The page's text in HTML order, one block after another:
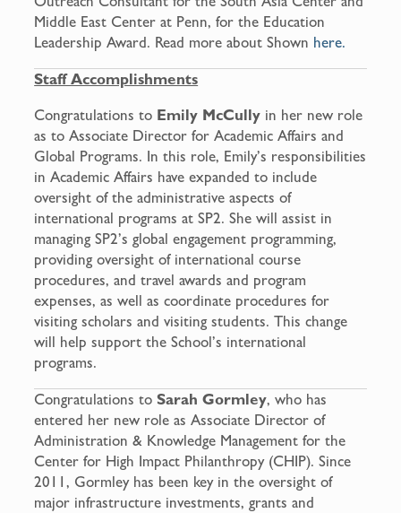
Middle East Center at Penn, for the Education
Leadership Award. Read more about Shown here.
Staff Accomplishments
Congratulations to Emily McCully in her new role
as to Associate Director for Academic Affairs and
Global Programs. In this role, Emily’s responsibilities
in Academic Affairs have expanded to include
oversight of the administrative aspects of
international programs at SP2. She will assist in
managing SP2’s global engagement programming,
providing oversight of international course
procedures, and travel awards and program
expenses, as well as coordinate procedures for
visiting scholars and visiting students. This change
will help support the School’s international
programs.
Congratulations to Sarah Gormley, who has
entered her new role as Associate Director of
Administration & Knowledge Management for the
Center for High Impact Philanthropy (CHIP). Since
2011, Gormley has been key in the oversight of
major infrastructure investments, grants and